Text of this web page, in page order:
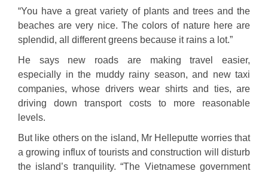
“You have a great variety of plants and trees and the
beaches are very nice. The colors of nature here are
splendid, all different greens because it rains a lot.”
He says new roads are making travel easier,
especially in the muddy rainy season, and new taxi
companies, whose drivers wear shirts and ties, are
driving down transport costs to more reasonable
levels.
But like others on the island, Mr Helleputte worries that
a growing influx of tourists and construction will disturb
the island’s tranquility. “The Vietnamese government